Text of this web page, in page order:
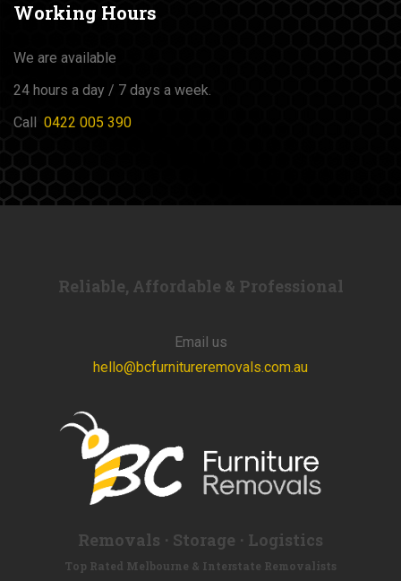
Working Hours
We are available
24 hours a day / 7 days a week.
Call 0422 005 390
Reliable, Affordable & Professional
Email us
hello@bcfurnitureremovals.com.au
Removals ⋅ Storage ⋅ Logistics
Top Rated Melbourne & Interstate Removalists